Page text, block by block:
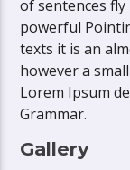
of sentences
powerful
texts it is an
however a
Lorem Ipsum
Grammar.
Gallery